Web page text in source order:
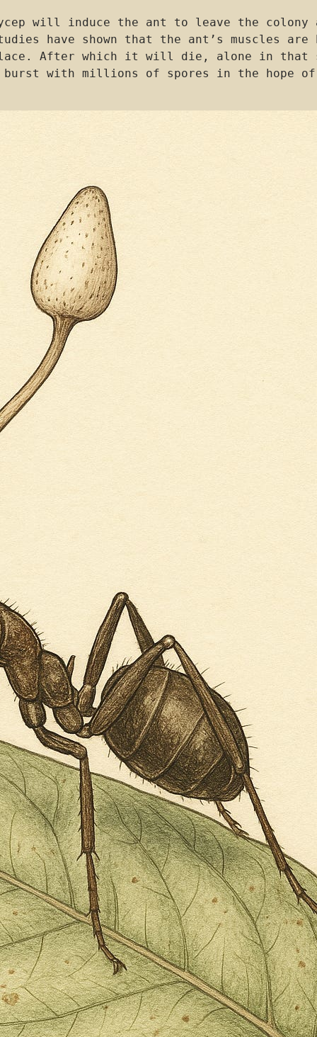
will induce the ant to leave the
have shown that the ant’s muscles
After which it will die, alone in that
with millions of spores in the hope